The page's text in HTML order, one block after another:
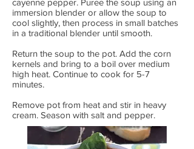
cayenne pepper. Puree the soup using an
immersion blender or allow the soup to
cool slightly, then process in small batches
in a traditional blender until smooth.
Return the soup to the pot. Add the corn
kernels and bring to a boil over medium
high heat. Continue to cook for 5-7
minutes.
Remove pot from heat and stir in heavy
cream. Season with salt and pepper.